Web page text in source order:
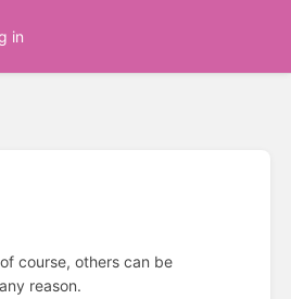
in
course, others can be
reason.